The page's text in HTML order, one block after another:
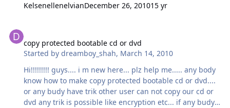
KelsenellenelvianDecember 26, 201015 yr
copy protected bootable cd or dvd
Started bydreamboy_shah, March 14, 2010
Hi!!!!!!!!! guys.... i m new here... plz help me..... any body
know how to make copy protected bootable cd or dvd....
or any budy have trik other user can not copy our cd or
dvd any trik is possible like encryption etc... if any budy